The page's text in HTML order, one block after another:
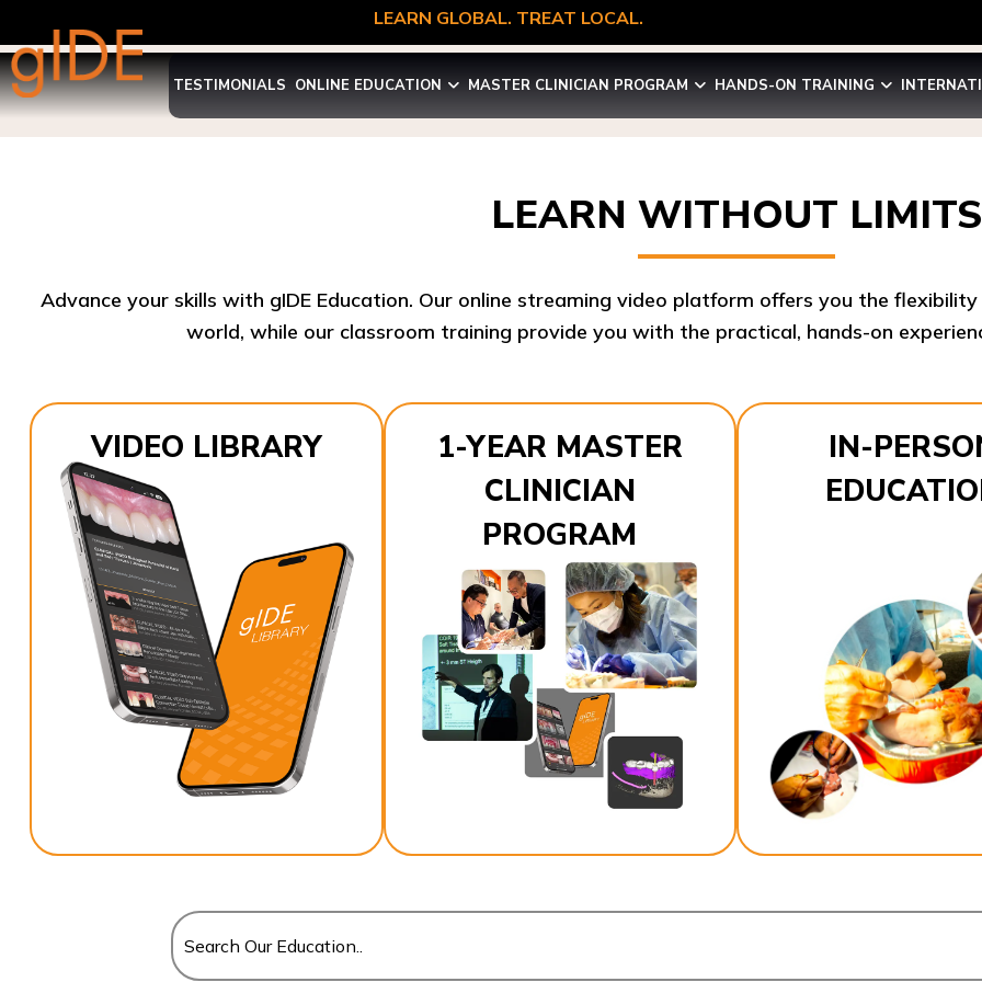
LEARN GLOBAL. TREAT LOCAL.
TESTIMONIALS ONLINE EDUCATION MASTER CLINICIAN PROGRAM HANDS-ON TRAINING
LEARN WITHOUT LIMITS
Advance your skills with gIDE Education. Our online streaming video platform offers you the
world, while our classroom training provide you with the practical, hands-on
VIDEO LIBRARY
1-YEAR MASTER
CLINICIAN
PROGRAM
IN-